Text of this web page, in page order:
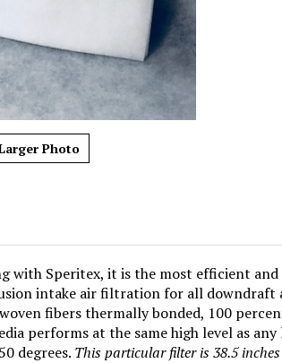
Photo
with Speritex, it is the most efficient
intake air filtration for all
fibers thermally bonded, 100
performs at the same high level as
degrees. This particular filter is 38.5